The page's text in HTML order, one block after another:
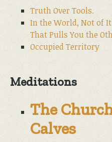
Truth Over Tools.
In the World, Not of
That Pulls You the
Occupied Territory
Meditations
The
Calves